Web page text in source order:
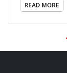
READ MORE